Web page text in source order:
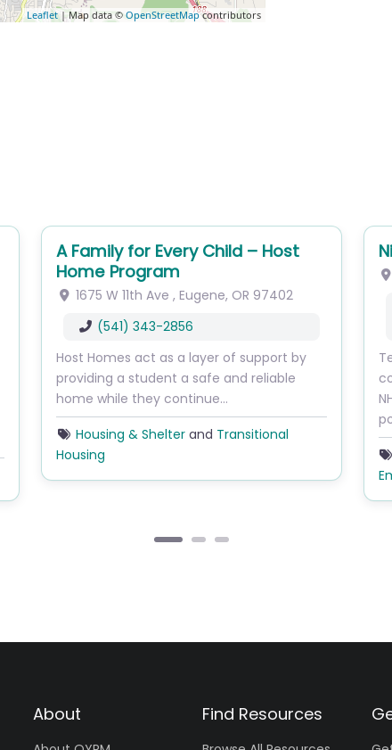
Leaflet| Map data © OpenStreetMapcontributors
A Family for Every Child – Host
Home Program
1675 W 11th Ave , Eugene, OR 97402
(541) 343-2856
Host Homes act as a layer of support by
providing a student a safe and reliable
home while they continue…
Housing & Shelterand Transitional
Housing
About Find Resources